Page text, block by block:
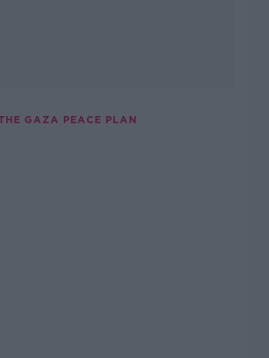
GAZA PEACE PLAN